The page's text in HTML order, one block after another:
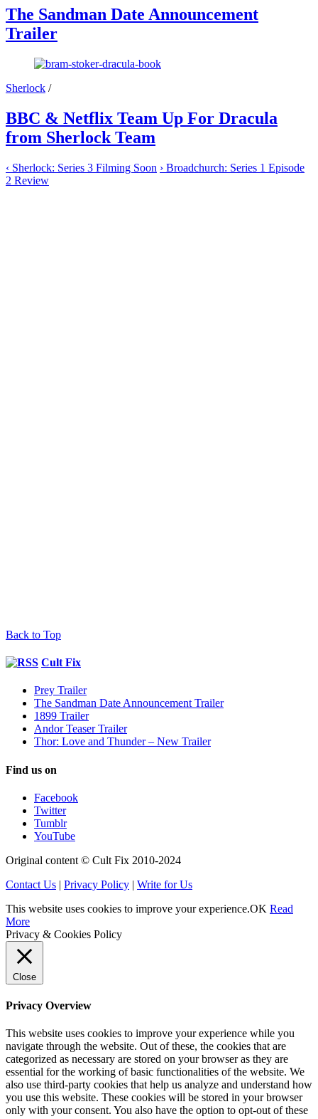
The Sandman Date Announcement
Trailer
Sherlock /
BBC & Netflix Team Up For Dracula
from Sherlock Team
‹ Sherlock: Series 3 Filming Soon › Broadchurch: Series 1 Episode
2 Review
Back to Top
Cult Fix
Prey Trailer
The Sandman Date Announcement Trailer
1899 Trailer
Andor Teaser Trailer
Thor: Love and Thunder – New Trailer
Find us on
Facebook
Twitter
Tumblr
YouTube
Original content © Cult Fix 2010-2024
Contact Us | Privacy Policy | Write for Us
This website uses cookies to improve your experience.OK Read
More
Privacy & Cookies Policy
Close
Privacy Overview
This website uses cookies to improve your experience while you
navigate through the website. Out of these, the cookies that are
categorized as necessary are stored on your browser as they are
essential for the working of basic functionalities of the website. We
also use third-party cookies that help us analyze and understand how
you use this website. These cookies will be stored in your browser
only with your consent. You also have the option to opt-out of these